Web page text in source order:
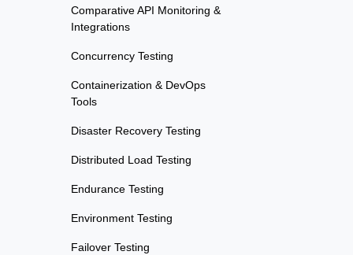
Comparative API Monitoring &
Integrations
Concurrency Testing
Containerization & DevOps
Tools
Disaster Recovery Testing
Distributed Load Testing
Endurance Testing
Environment Testing
Failover Testing